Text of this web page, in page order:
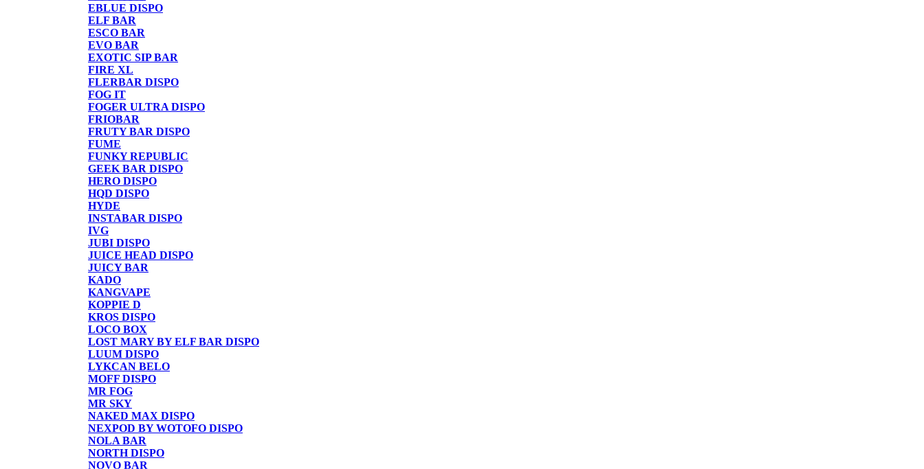
EBLUE DISPO
ELF BAR
ESCO BAR
EVO BAR
EXOTIC SIP BAR
FIRE XL
FLERBAR DISPO
FOG IT
FOGER ULTRA DISPO
FRIOBAR
FRUTY BAR DISPO
FUME
FUNKY REPUBLIC
GEEK BAR DISPO
HERO DISPO
HQD DISPO
HYDE
INSTABAR DISPO
IVG
JUBI DISPO
JUICE HEAD DISPO
JUICY BAR
KADO
KANGVAPE
KOPPIE D
KROS DISPO
LOCO BOX
LOST MARY BY ELF BAR DISPO
LUUM DISPO
LYKCAN BELO
MOFF DISPO
MR FOG
MR SKY
NAKED MAX DISPO
NEXPOD BY WOTOFO DISPO
NOLA BAR
NORTH DISPO
NOVO BAR